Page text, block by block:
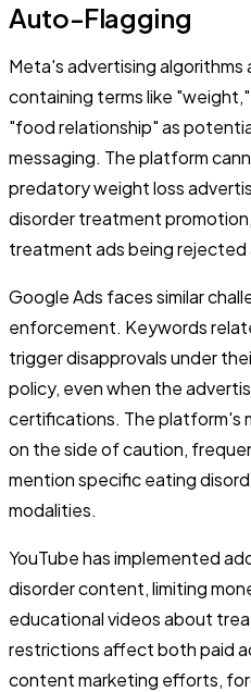
Auto-Flagging
Meta's advertising
containing terms like
"food relationship" as
messaging. The platform
predatory weight loss
disorder treatment
treatment ads being
Google Ads faces similar
enforcement. Keywords
trigger disapprovals under
policy, even when the
certifications. The platform's
on the side of caution,
mention specific eating
modalities.
YouTube has implemented
disorder content, limiting
educational videos about
restrictions affect both paid
content marketing efforts,